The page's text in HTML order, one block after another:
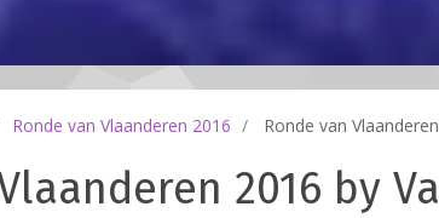
Ronde van Vlaanderen 2016 Ronde van
2016 by